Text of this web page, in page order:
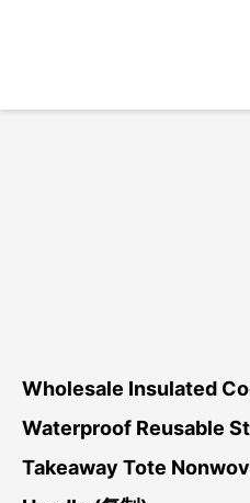
Wholesale Insulated
Waterproof Reusable
Takeaway Tote